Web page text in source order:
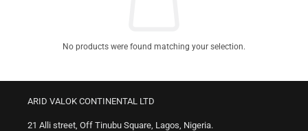
No products were found matching your selection.
ARID VALOK CONTINENTAL LTD
21 Alli street, Off Tinubu Square, Lagos, Nigeria.